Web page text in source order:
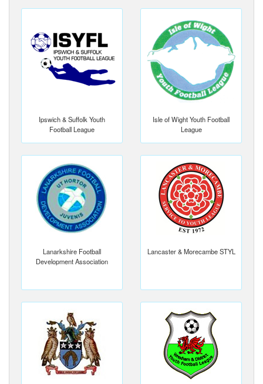
Ipswich & Suffolk Youth
Football League
Isle of Wight Youth Football
League
Lanarkshire Football
Development Association
Lancaster & Morecambe STYL